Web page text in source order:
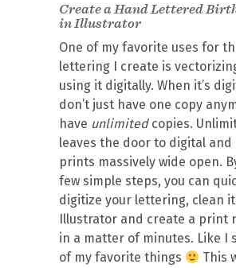
Create a Hand Lettered
in Illustrator
One of my favorite uses for
lettering I create is
using it digitally. When it’s
don’t just have one copy
have unlimitedcopies.
leaves the door to digital and
prints massively wide open.
few simple steps, you can
digitize your lettering, clean
Illustrator and create a print
in a matter of minutes. Like I
of my favorite things
This